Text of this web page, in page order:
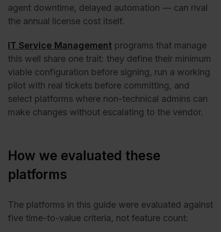
agent downtime, delayed automation — can rival
the annual license cost itself.
IT Service Management programs that manage
this well share one trait: they define their minimum
viable configuration before signing, run a working
pilot with real tickets before committing, and
select platforms where non-technical admins can
make changes without escalating to the vendor.
How we evaluated these
platforms
The platforms in this guide were evaluated against
five time-to-value criteria, not feature count: